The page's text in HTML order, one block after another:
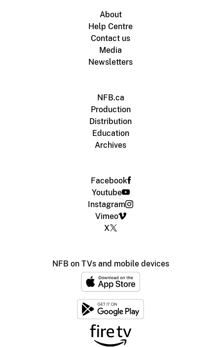
About
Help Centre
Contact us
Media
Newsletters
NFB.ca
Production
Distribution
Education
Archives
Facebook
Youtube
Instagram
Vimeo
X
NFB on TVs and mobile devices